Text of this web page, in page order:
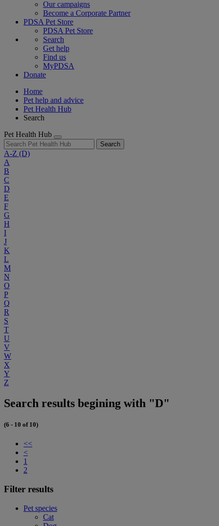
Our campaigns
Become a Corporate Partner
PDSA Pet Store
PDSA Pet Store
Search
Get help
Find us
MyPDSA
Donate
Home
Pet help and advice
Pet Health Hub
Search
Pet Health Hub
Search
A-Z (D)
A
B
C
D
E
F
G
H
I
J
K
L
M
N
O
P
Q
R
S
T
U
V
W
X
Y
Z
Search results begining with "D"
(6 - 10 of 10)
<<
<
1
2
Filter results
Pet species
Cat